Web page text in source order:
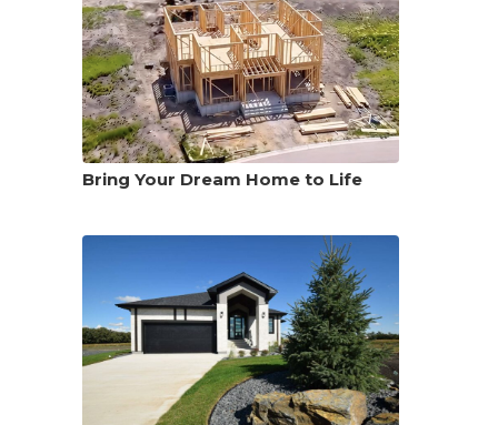
Bring Your Dream Home to Life